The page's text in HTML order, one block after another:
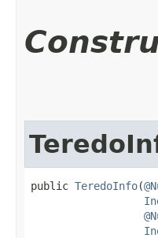
public TeredoInfo​(